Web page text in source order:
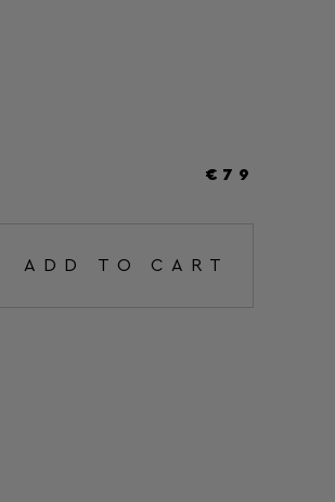
€79
ADD TO CART